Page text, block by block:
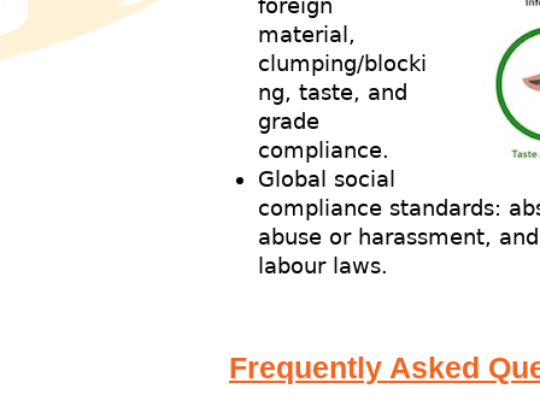
foreign
material,
clumping/blocki
ng, taste, and
grade
compliance.
Global social
compliance standards:
abuse or harassment,
labour laws.
Frequently Asked